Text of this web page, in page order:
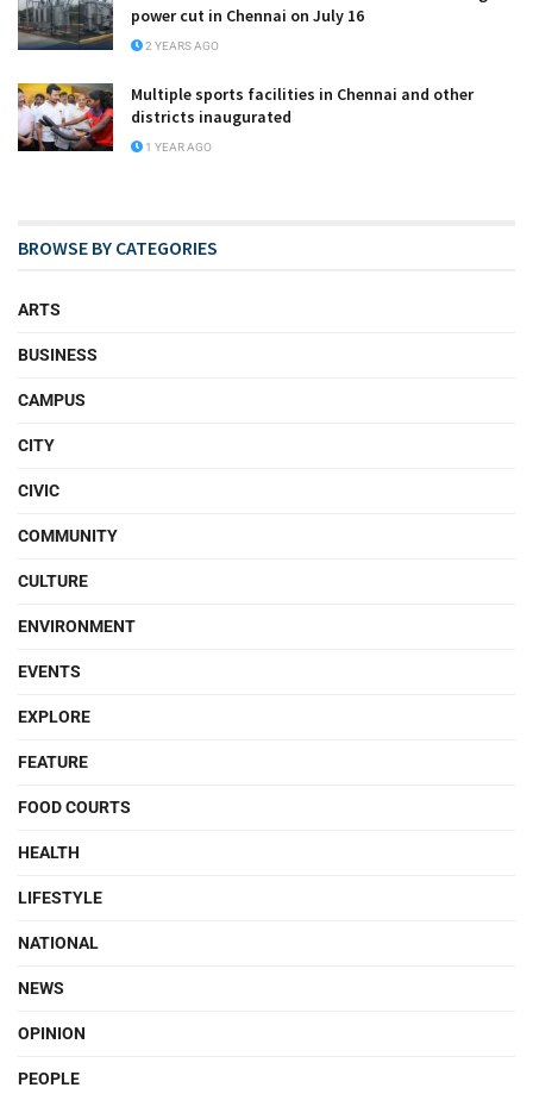
power cut in Chennai on July 16
2 YEARS AGO
Multiple sports facilities in Chennai and other
districts inaugurated
1 YEAR AGO
BROWSE BY CATEGORIES
ARTS
BUSINESS
CAMPUS
CITY
CIVIC
COMMUNITY
CULTURE
ENVIRONMENT
EVENTS
EXPLORE
FEATURE
FOOD COURTS
HEALTH
LIFESTYLE
NATIONAL
NEWS
OPINION
PEOPLE